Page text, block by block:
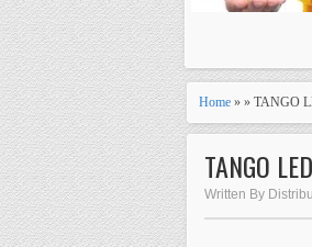
Home » » TANGO
TANGO
Written By